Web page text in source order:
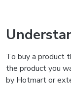
To buy a product
the product you
by Hotmart or